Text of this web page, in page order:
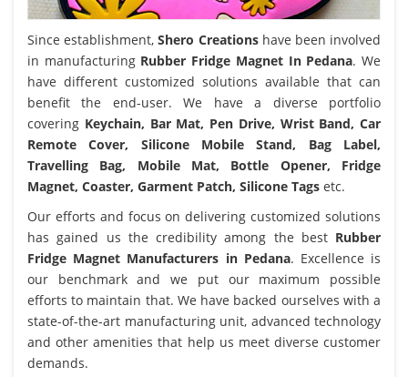
Since establishment,Shero Creationshave been involved
in manufacturing Rubber Fridge Magnet In Pedana. We
have different customized solutions available that can
benefit the end-user. We have a diverse portfolio
covering Keychain, Bar Mat, Pen Drive, Wrist Band, Car
Remote Cover, Silicone Mobile Stand, Bag Label,
Travelling Bag, Mobile Mat, Bottle Opener, Fridge
Magnet, Coaster, Garment Patch, Silicone Tags etc.
Our efforts and focus on delivering customized solutions
has gained us the credibility among the best Rubber
Fridge Magnet Manufacturers in Pedana. Excellence is
our benchmark and we put our maximum possible
efforts to maintain that. We have backed ourselves with a
state-of-the-art manufacturing unit, advanced technology
and other amenities that help us meet diverse customer
demands.